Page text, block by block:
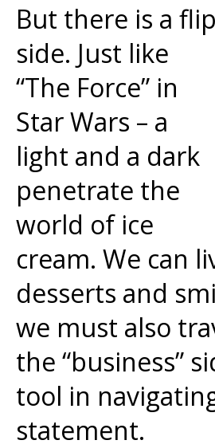
But there is a flip
side. Just like
“The Force” in
Star Wars – a
light and a dark
penetrate the
world of ice
cream. We can
desserts and
we must also
the “business”
tool in
statement.